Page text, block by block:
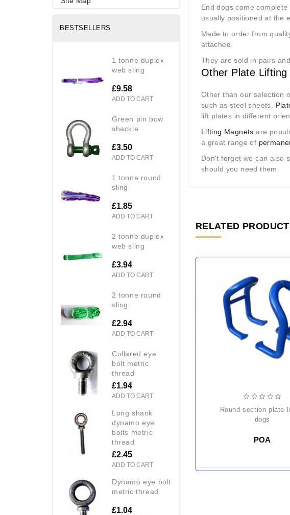
BESTSELLERS
1 tonne duplex
web sling
£9.58
ADD TO CART
green pin bow
shackle
£3.50
ADD TO CART
1 tonne round
sling
£1.85
ADD TO CART
2 tonne duplex
web sling
£3.94
ADD TO CART
2 tonne round
sling
£2.94
ADD TO CART
collared eye
bolt metric
thread
£1.94
ADD TO CART
long shank
dynamo eye
bolts metric
thread
£2.45
ADD TO CART
dynamo eye bolt
metric thread
£1.04
End dogs come
usually positioned at the
Made to order from
attached.
They are sold in pairs
Other Plate
Other than our selection
such as steel sheets.
lift plates in different
Lifting Magnets are
a great range of
Don't forget we can also
should you need them.
RELATED
round section plate lifting
dogs
POA